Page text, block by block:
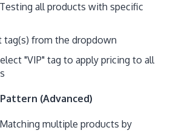
all products with specific
tag(s) from the dropdown
"VIP" tag to apply pricing to all
(Advanced)
multiple products by